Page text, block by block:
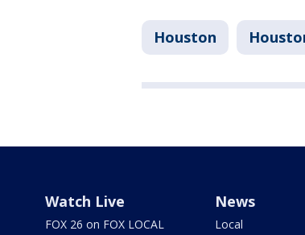
Houston
Watch Live
FOX 26 on FOX LOCAL
News
Local